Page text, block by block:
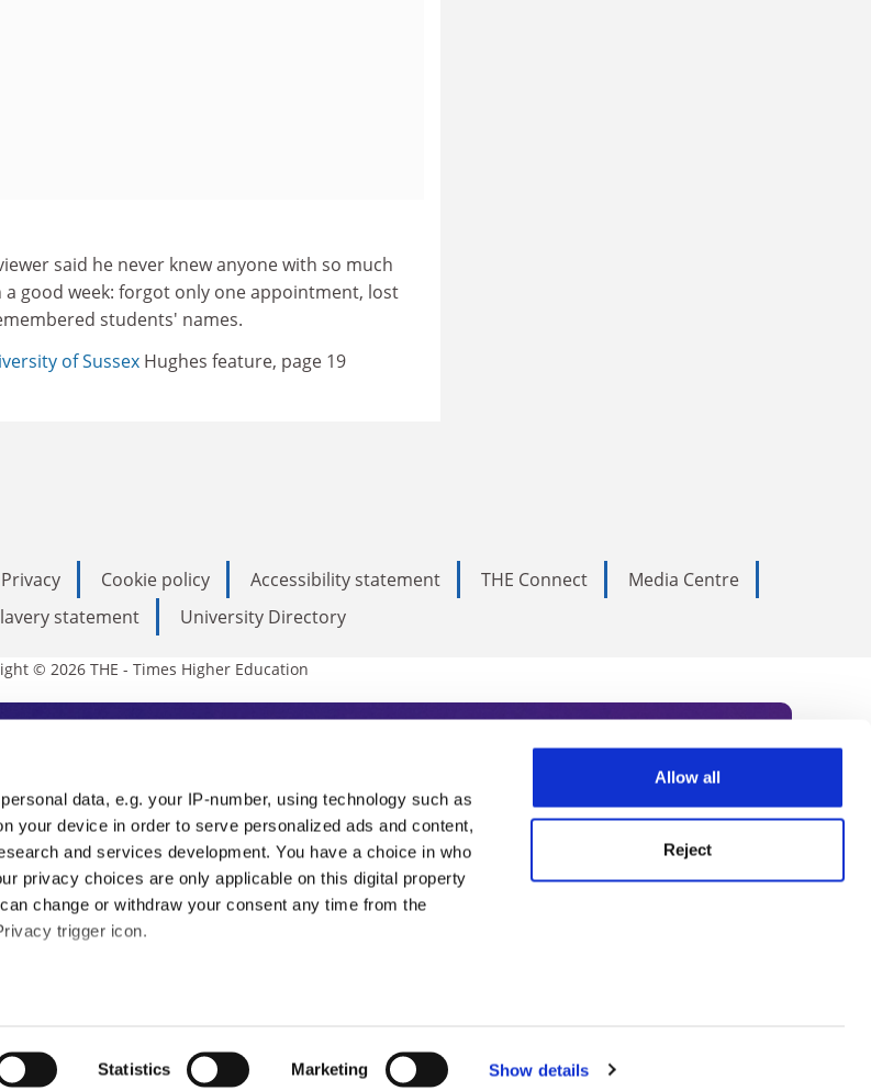
data, e.g. your IP-number, using technology such as
your device in order to serve personalized ads and content,
and services development. You have a choice in who
privacy choices are only applicable on this digital property
change or withdraw your consent any time from the
trigger icon.
it for specific characteristics (fingerprinting)
Statistics Marketing Show details
Allow all
Reject
said he never knew anyone with so much
good week: forgot only one appointment, lost
students' names.
of Sussex Hughes feature, page 19
Privacy Cookie policy Accessibility statement THE Connect
Media Centre
statement
University Directory
© 2026 THE - Times Higher Education
Education
is an invaluable daily resource. Subscribe today to receive
from the sharpest minds in international academia, our
the latest insights from our World Summit series.